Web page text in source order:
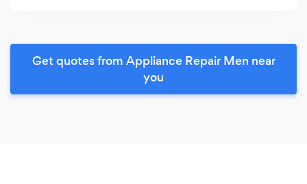
Get quotes from Appliance Repair Men near
you